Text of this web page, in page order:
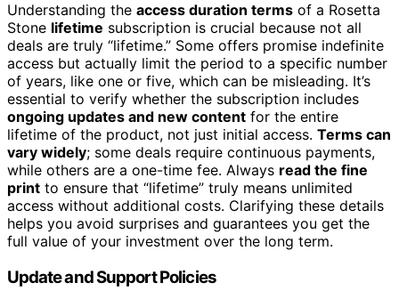
Understanding the access duration terms of a Rosetta
Stone lifetime subscription is crucial because not all
deals are truly “lifetime.” Some offers promise indefinite
access but actually limit the period to a specific number
of years, like one or five, which can be misleading. It’s
essential to verify whether the subscription includes
ongoing updates and new content for the entire
lifetime of the product, not just initial access. Terms can
vary widely; some deals require continuous payments,
while others are a one-time fee. Always read the fine
print to ensure that “lifetime” truly means unlimited
access without additional costs. Clarifying these details
helps you avoid surprises and guarantees you get the
full value of your investment over the long term.
Update and Support Policies